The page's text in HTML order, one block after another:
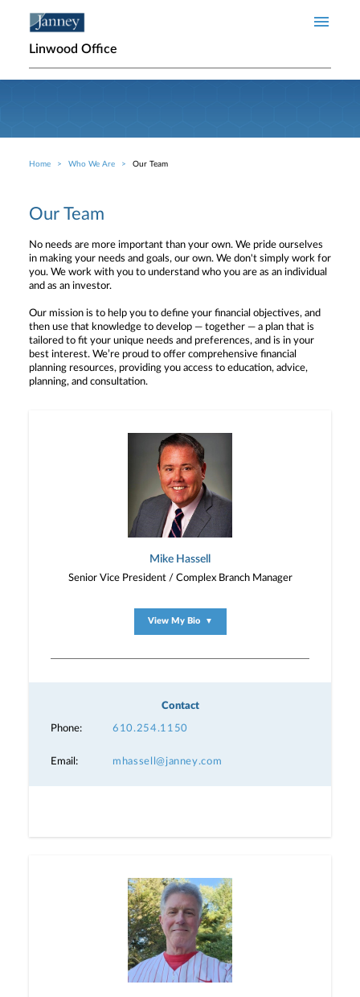
Linwood Office
Breadcrumb
Home Who We Are Our Team
Our Team
No needs are more important than your own. We pride ourselves
in making your needs and goals, our own. We don't simply work for
you. We work with you to understand who you are as an individual
and as an investor.
Our mission is to help you to define your financial objectives, and
then use that knowledge to develop — together — a plan that is
tailored to fit your unique needs and preferences, and is in your
best interest. We’re proud to offer comprehensive financial
planning resources, providing you access to education, advice,
planning, and consultation.
Mike Hassell
Senior Vice President / Complex Branch Manager
View My Bio ▼
Contact
Phone: 610.254.1150
Email: mhassell@janney.com